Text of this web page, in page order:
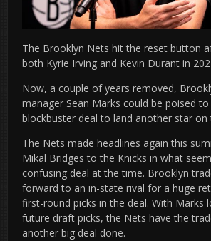
The Brooklyn Nets hit the reset button
both Kyrie Irving and Kevin Durant in
Now, a couple of years removed,
manager Sean Marks could be poised
blockbuster deal to land another star on
The Nets made headlines again this
Mikal Bridges to the Knicks in what
confusing deal at the time. Brooklyn
forward to an in-state rival for a huge
first-round picks in the deal. With Marks
future draft picks, the Nets have the
another big deal done.